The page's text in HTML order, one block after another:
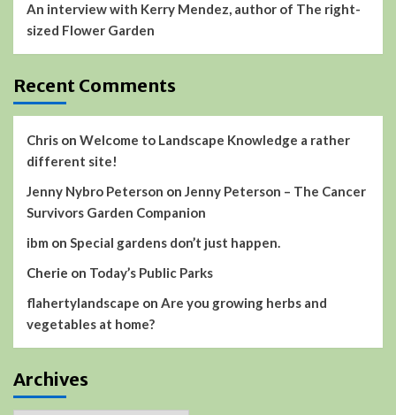
An interview with Kerry Mendez, author of The right-
sized Flower Garden
Recent Comments
Chris on Welcome to Landscape Knowledge a rather
different site!
Jenny Nybro Peterson on Jenny Peterson – The Cancer
Survivors Garden Companion
ibm on Special gardens don’t just happen.
Cherie on Today’s Public Parks
flahertylandscape on Are you growing herbs and
vegetables at home?
Archives